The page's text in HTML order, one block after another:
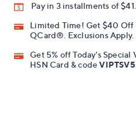
Pay in 3 installments of
Limited Time! Get $40 Off
QCard®. Exclusions Apply.
Get 5% off Today's
HSN Card & codeVIPTSV5